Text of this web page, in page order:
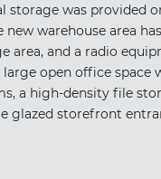
storage was provided
warehouse area
area, and a radio
open office space
a high-density file
glazed storefront